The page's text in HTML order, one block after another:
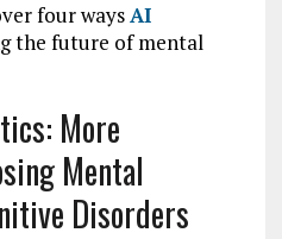
four waysAI
the future of mental
More
Mental
Disorders